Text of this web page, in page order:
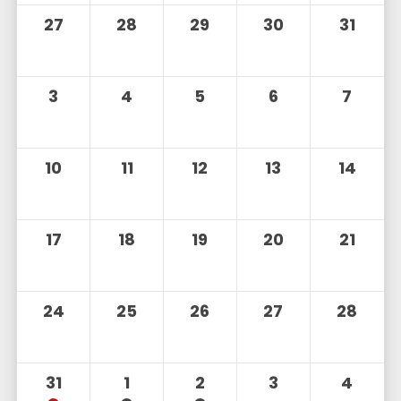
27 28 29 30 31
3 4 5 6 7
10 11 12 13 14
17 18 19 20 21
24 25 26 27 28
31 1 2 3 4